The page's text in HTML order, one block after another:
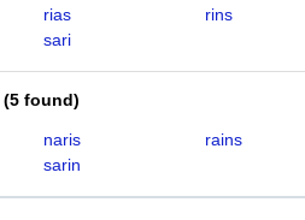
rias
rins
sari
(5 found)
naris
rains
sarin